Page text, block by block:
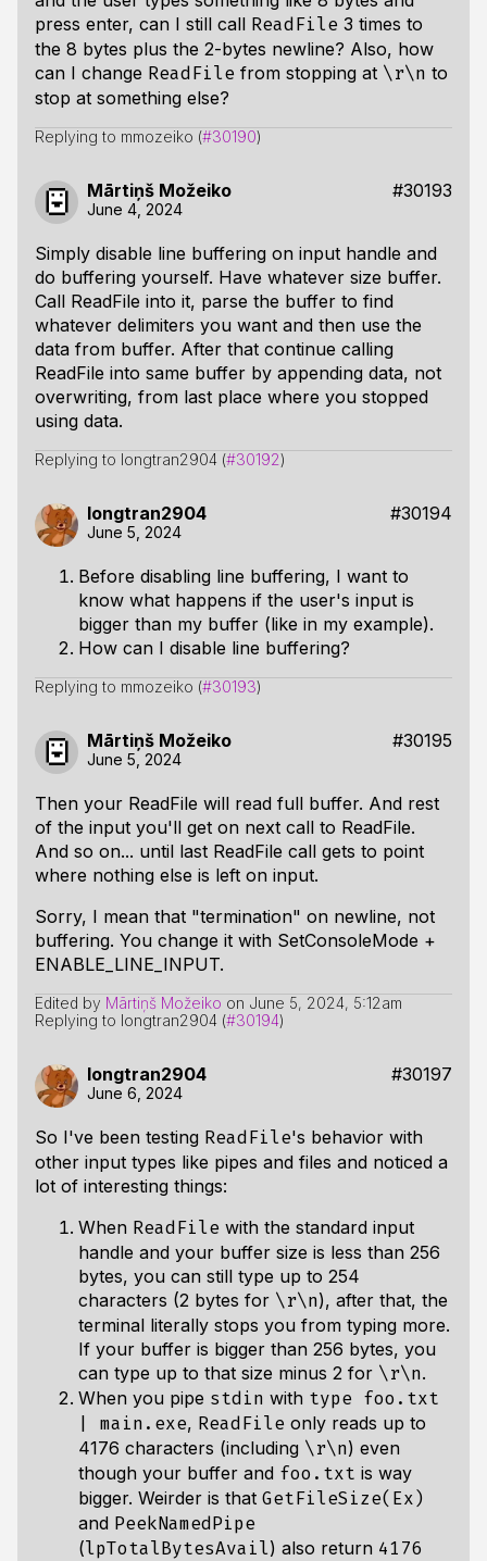
press enter, can I still call ReadFile 3 times to
the 8 bytes plus the 2-bytes newline? Also, how
can I change ReadFile from stopping at \r\n to
stop at something else?
Replying to mmozeiko (#30190)
Mārtiņš Možeiko #30193
June 4, 2024
Simply disable line buffering on input handle and
do buffering yourself. Have whatever size buffer.
Call ReadFile into it, parse the buffer to find
whatever delimiters you want and then use the
data from buffer. After that continue calling
ReadFile into same buffer by appending data, not
overwriting, from last place where you stopped
using data.
Replying to longtran2904 (#30192)
longtran2904 #30194
June 5, 2024
Before disabling line buffering, I want to
know what happens if the user's input is
bigger than my buffer (like in my example).
How can I disable line buffering?
Replying to mmozeiko (#30193)
Mārtiņš Možeiko #30195
June 5, 2024
Then your ReadFile will read full buffer. And rest
of the input you'll get on next call to ReadFile.
And so on... until last ReadFile call gets to point
where nothing else is left on input.
Sorry, I mean that "termination" on newline, not
buffering. You change it with SetConsoleMode +
ENABLE_LINE_INPUT.
Edited by Mārtiņš Možeiko on June 5, 2024, 5:12am
Replying to longtran2904 (#30194)
longtran2904 #30197
June 6, 2024
So I've been testing ReadFile's behavior with
other input types like pipes and files and noticed a
lot of interesting things:
When ReadFile with the standard input
handle and your buffer size is less than 256
bytes, you can still type up to 254
characters (2 bytes for \r\n), after that, the
terminal literally stops you from typing more.
If your buffer is bigger than 256 bytes, you
can type up to that size minus 2 for \r\n.
When you pipe stdin with type foo.txt
| main.exe, ReadFile only reads up to
4176 characters (including \r\n) even
though your buffer and foo.txt is way
bigger. Weirder is that GetFileSize(Ex)
and PeekNamedPipe
(lpTotalBytesAvail) also return 4176